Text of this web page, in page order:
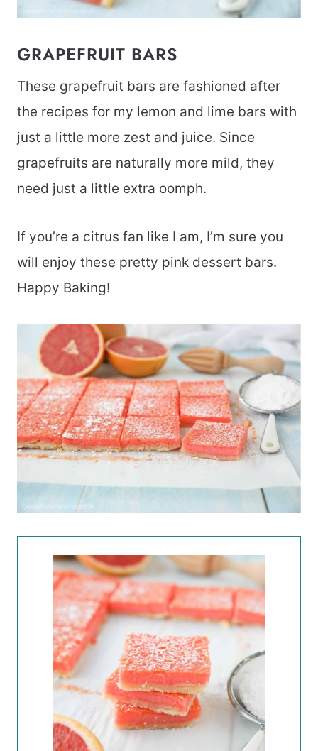
GRAPEFRUIT BARS
These grapefruit bars are fashioned after
the recipes for my lemon and lime bars with
just a little more zest and juice. Since
grapefruits are naturally more mild, they
need just a little extra oomph.
If you’re a citrus fan like I am, I’m sure you
will enjoy these pretty pink dessert bars.
Happy Baking!